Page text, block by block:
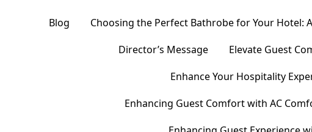
Blog Choosing the Perfect Bathrobe for Your Hotel:
Director’s Message
Elevate Guest
Enhance Your Hospitality
Enhancing Guest Comfort with AC